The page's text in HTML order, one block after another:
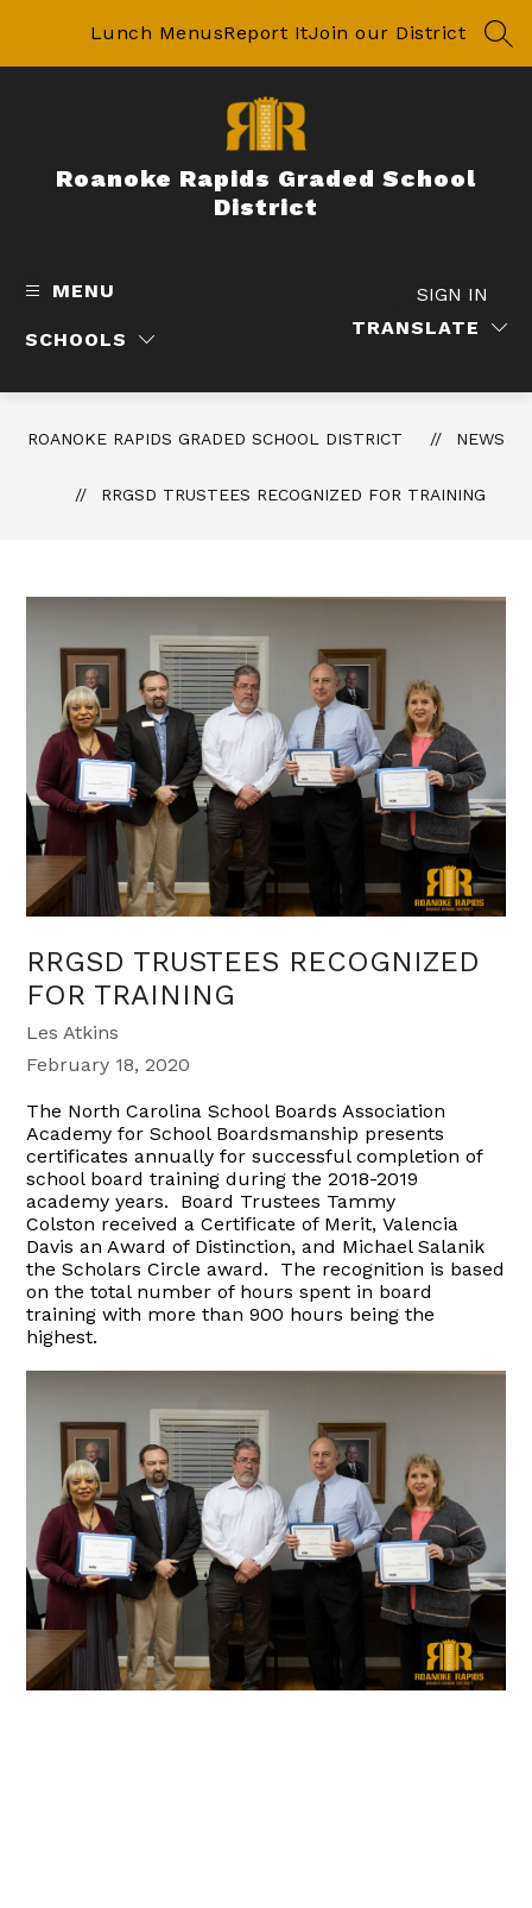
Lunch MenusReport ItJoin our District
Roanoke Rapids Graded School
District
MENU
SCHOOLS
TRANSLATE
SIGN IN
ROANOKE RAPIDS GRADED SCHOOL DISTRICT NEWS
RRGSD TRUSTEES RECOGNIZED FOR TRAINING
RRGSD TRUSTEES RECOGNIZED
FOR TRAINING
Les Atkins
February 18, 2020
The North Carolina School Boards Association
Academy for School Boardsmanship presents
certificates annually for successful completion of
school board training during the 2018-2019
academy years. Board Trustees Tammy
Colston received a Certificate of Merit, Valencia
Davis an Award of Distinction, and Michael Salanik
the Scholars Circle award. The recognition is based
on the total number of hours spent in board
training with more than 900 hours being the
highest.